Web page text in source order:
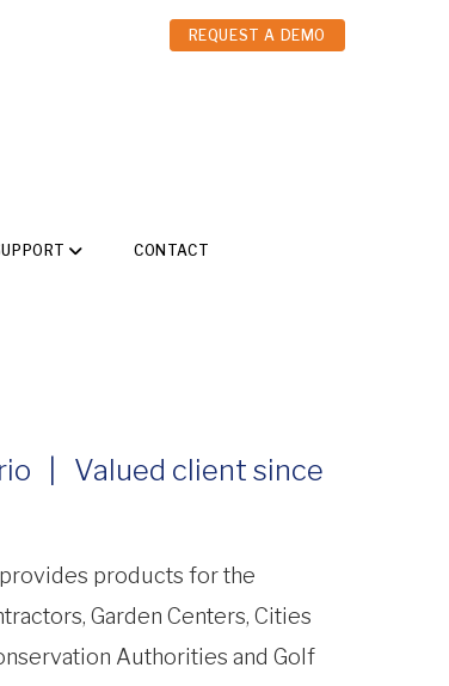
REQUEST A DEMO
CONTACT
| Valued client since
products for the
Garden Centers, Cities
Authorities and Golf